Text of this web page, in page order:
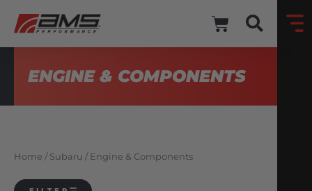
ENGINE & COMPONENTS
Home /Subaru / Engine & Components